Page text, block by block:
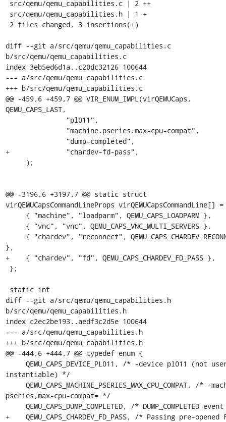
diff --git a/src/qemu/qemu_capabilities.c
b/src/qemu/qemu_capabilities.c
index 3eb5ed6d1a..c20dc32126 100644
--- a/src/qemu/qemu_capabilities.c
+++ b/src/qemu/qemu_capabilities.c
@@ -459,6 +459,7 @@ VIR_ENUM_IMPL(virQEMUCaps,
QEMU_CAPS_LAST,
+              "chardev-fd-pass",
@@ -3196,6 +3197,7 @@ static struct
virQEMUCapsCommandLineProps virQEMUCapsCommandLine[]
},
+    { "chardev", "fd", QEMU_CAPS_CHARDEV_FD_PASS },
diff --git a/src/qemu/qemu_capabilities.h
b/src/qemu/qemu_capabilities.h
index c2ec2be193..aedf3c2d5e 100644
--- a/src/qemu/qemu_capabilities.h
+++ b/src/qemu/qemu_capabilities.h
@@ -444,6 +444,7 @@ typedef enum {
instantiable) */
pseries,max-cpu-compat= */
+    QEMU_CAPS_CHARDEV_FD_PASS, /* Passing pre-opened